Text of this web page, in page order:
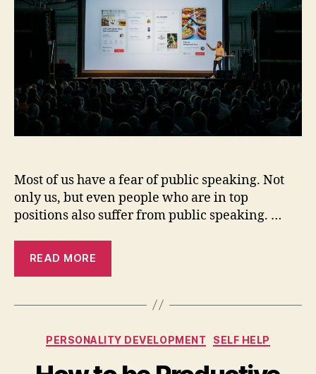
Public
Speaking.
Most of us have a fear of public speaking. Not
only us, but even people who are in top
positions also suffer from public speaking. …
READ MORE
Categories
PERSONALITY DEVELOPMENT SELF HELP